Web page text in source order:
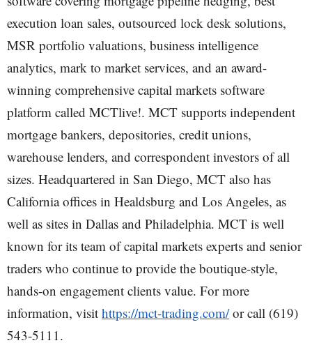
execution loan sales, outsourced lock desk solutions,
MSR portfolio valuations, business intelligence
analytics, mark to market services, and an award-
winning comprehensive capital markets software
platform called MCTlive!. MCT supports independent
mortgage bankers, depositories, credit unions,
warehouse lenders, and correspondent investors of all
sizes. Headquartered in San Diego, MCT also has
California offices in Healdsburg and Los Angeles, as
well as sites in Dallas and Philadelphia. MCT is well
known for its team of capital markets experts and senior
traders who continue to provide the boutique-style,
hands-on engagement clients value. For more
information, visit https://mct-trading.com/or call (619)
543-5111.